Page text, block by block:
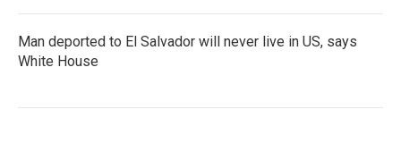
Man deported to El Salvador will never live in US, says
White House